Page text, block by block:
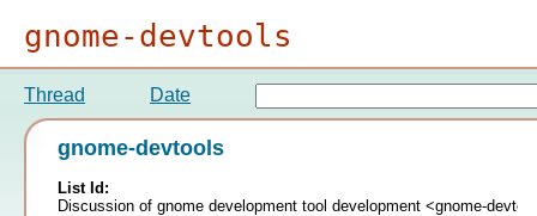
gnome-devtools
Thread Date
gnome-devtools
List Id:
Discussion of gnome development tool development <gnome-